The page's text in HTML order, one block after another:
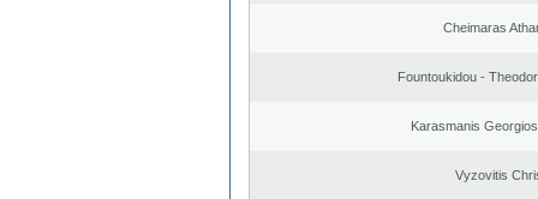
Cheimaras
Fountoukidou -
Karasmanis
Vyzovitis